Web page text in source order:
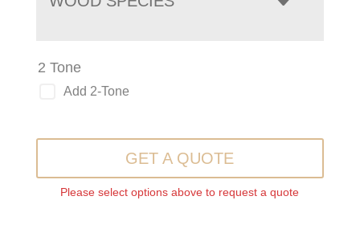
2 Tone
Add 2-Tone
GET A QUOTE
Please select options above to request a quote